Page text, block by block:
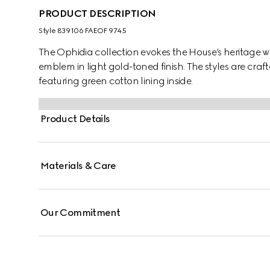
PRODUCT DESCRIPTION
Style ‎839106 FAEOF 9745
The Ophidia collection evokes the House’s heritage
emblem in light gold-toned finish. The styles are
featuring green cotton lining inside.
Product Details
Materials & Care
Our Commitment